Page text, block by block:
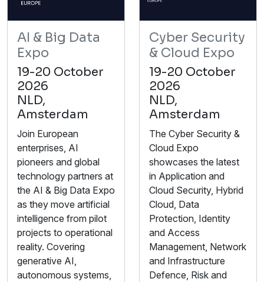
AI & Big Data
Expo
19-20 October
2026
NLD,
Amsterdam
Join European
enterprises, AI
pioneers and global
technology partners at
the AI & Big Data Expo
as they move artificial
intelligence from pilot
projects to operational
reality. Covering
generative AI,
autonomous systems,
Cyber Security
& Cloud Expo
19-20 October
2026
NLD,
Amsterdam
The Cyber Security &
Cloud Expo
showcases the latest
in Application and
Cloud Security, Hybrid
Cloud, Data
Protection, Identity
and Access
Management, Network
and Infrastructure
Defence, Risk and